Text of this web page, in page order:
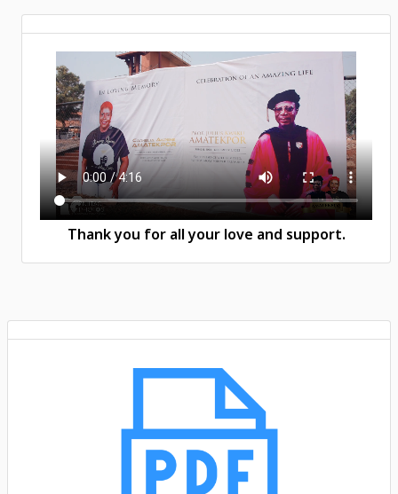
Thank you for all your love and support.